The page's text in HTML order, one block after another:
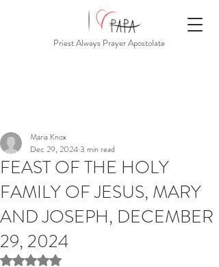
Priest Always Prayer Apostolate
FEAST OF THE HOLY
FAMILY OF JESUS, MARY
AND JOSEPH, DECEMBER
29, 2024
Maria Knox
Dec 29, 20243 min read
Rated NaN out of 5 stars.